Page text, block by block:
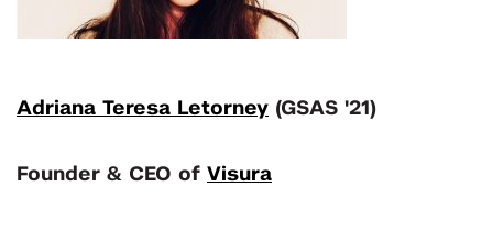
Adriana Teresa Letorney (GSAS '21)
Founder & CEO of Visura